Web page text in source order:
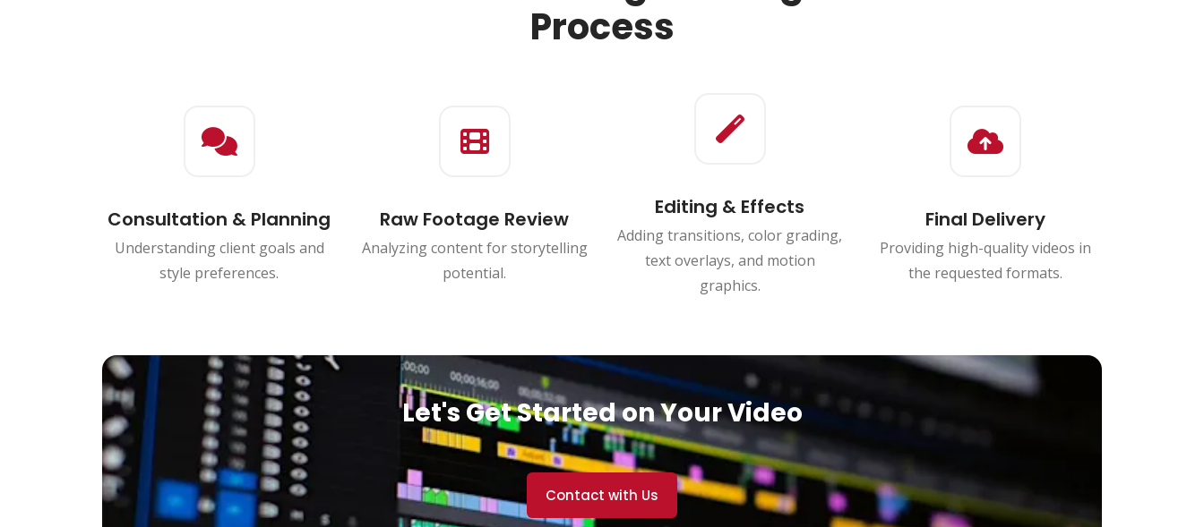
Process
Consultation & Planning
Understanding client goals and
style preferences.
Raw Footage Review
Analyzing content for storytelling
potential.
Editing & Effects
Adding transitions, color grading,
text overlays, and motion
graphics.
Final Delivery
Providing high-quality videos in
the requested formats.
Let's Get Started on Your Video
Contact with Us